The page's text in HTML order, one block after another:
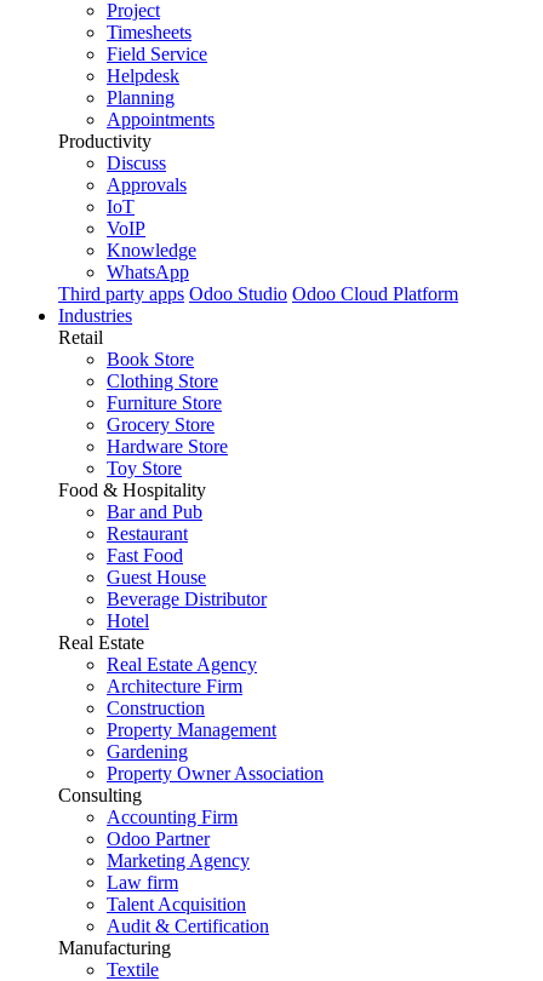
Project
Timesheets
Field Service
Helpdesk
Planning
Appointments
Productivity
Discuss
Approvals
IoT
VoIP
Knowledge
WhatsApp
Third party apps Odoo Studio Odoo Cloud Platform
Industries
Retail
Book Store
Clothing Store
Furniture Store
Grocery Store
Hardware Store
Toy Store
Food & Hospitality
Bar and Pub
Restaurant
Fast Food
Guest House
Beverage Distributor
Hotel
Real Estate
Real Estate Agency
Architecture Firm
Construction
Property Management
Gardening
Property Owner Association
Consulting
Accounting Firm
Odoo Partner
Marketing Agency
Law firm
Talent Acquisition
Audit & Certification
Manufacturing
Textile